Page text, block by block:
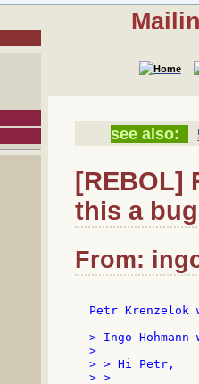
see also:
[REBOL]
this a
From:
Petr Krenzelok
> Ingo Hohmann
>
> > Hi Petr,
> >